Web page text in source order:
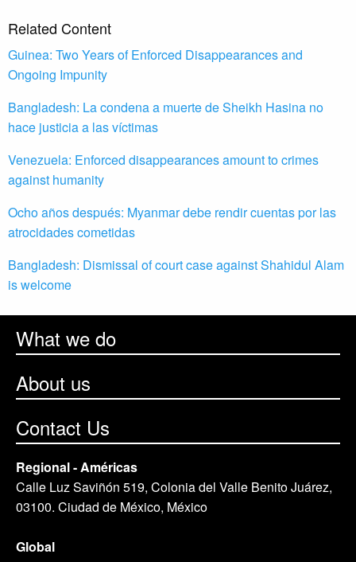
Related Content
Guinea: Two Years of Enforced Disappearances and
Ongoing Impunity
Bangladesh: La condena a muerte de Sheikh Hasina no
hace justicia a las víctimas
Venezuela: Enforced disappearances amount to crimes
against humanity
Ocho años después: Myanmar debe rendir cuentas por las
atrocidades cometidas
Bangladesh: Dismissal of court case against Shahidul Alam
is welcome
What we do
About us
Contact Us
Regional - Américas
Calle Luz Saviñón 519, Colonia del Valle Benito Juárez,
03100. Ciudad de México, México
Global